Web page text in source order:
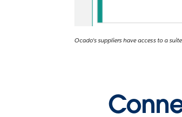
Ocado's suppliers have access to a